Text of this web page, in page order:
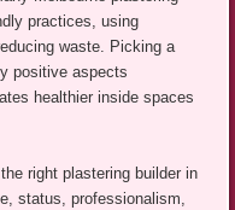
practices, using
waste. Picking a
positive aspects
healthier inside spaces
right plastering builder in
status, professionalism,